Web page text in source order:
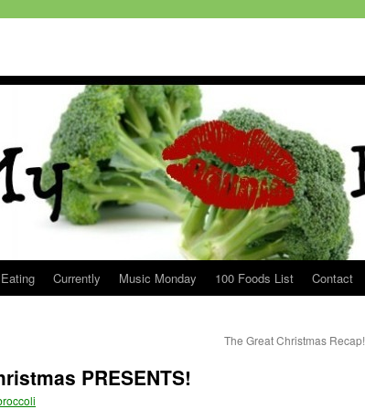
Currently Music Monday 100 Foods List Contact
The Great Christmas Recap!
PRESENTS!